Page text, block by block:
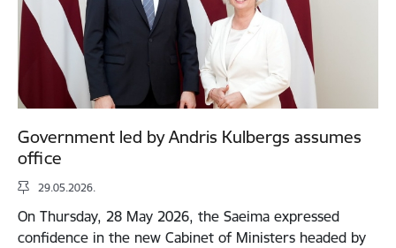
Government led by Andris Kulbergs assumes
office
29.05.2026.
On Thursday, 28 May 2026, the Saeima expressed
confidence in the new Cabinet of Ministers headed by